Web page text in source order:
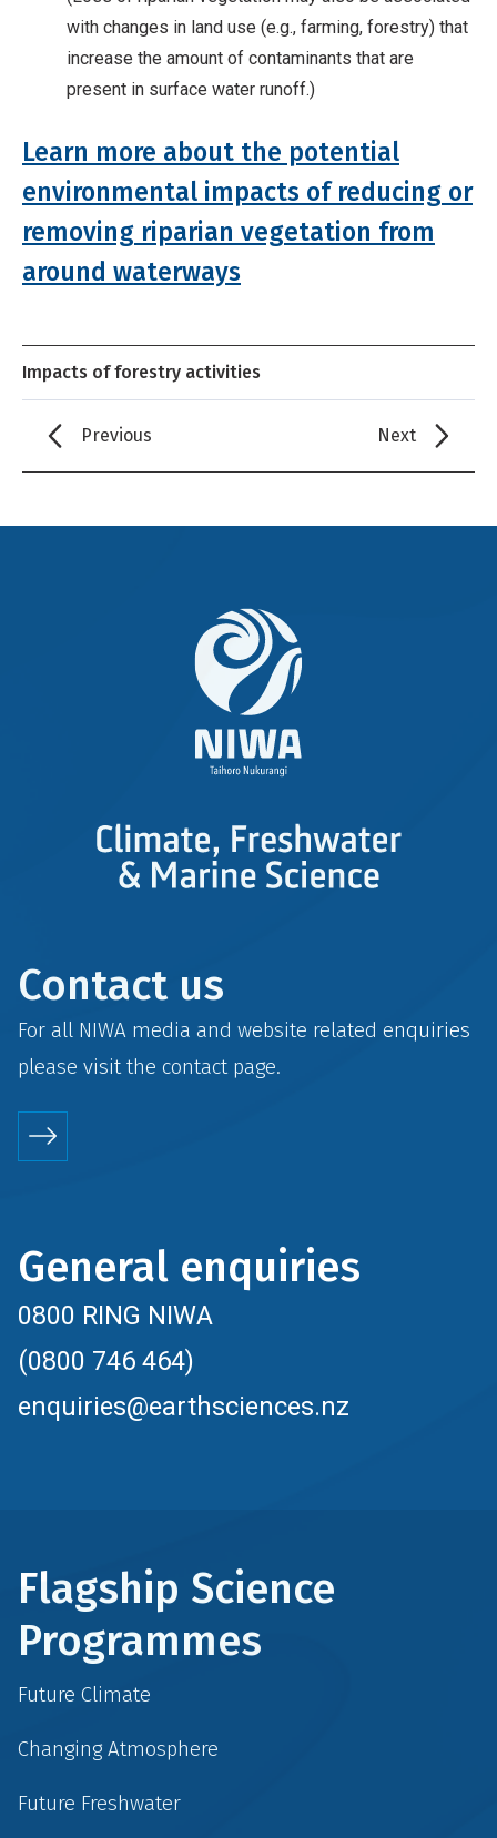
with changes in land use (e.g., farming, forestry) that
increase the amount of contaminants that are
present in surface water runoff.)
Learn more about the potential
environmental impacts of reducing or
removing riparian vegetation from
around waterways
Impacts of forestry activities
Previous Next
Contact us
For all NIWA media and website related enquiries
please visit the contactpage.
General enquiries
0800 RING NIWA
(0800 746 464)
enquiries@earthsciences.nz
Flagship Science
Programmes
Future Climate
Changing Atmosphere
Future Freshwater